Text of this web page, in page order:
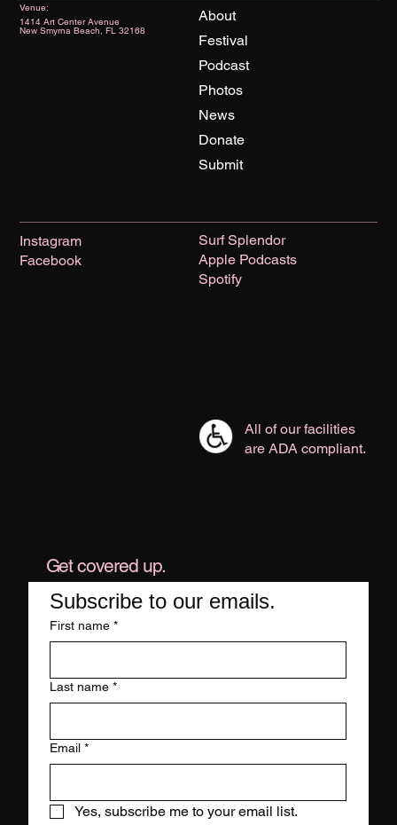
Venue:
1414 Art Center Avenue
New Smyrna Beach, FL 32168
About
Festival
Podcast
Photos
News
Donate
Submit
Instagram
Facebook
Surf Splendor
Apple Podcasts
Spotify
All of our facilities
are ADA compliant.
Get covered up.
Subscribe to our emails.
First name *
Last name *
Email *
Yes, subscribe me to your email list.